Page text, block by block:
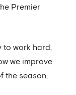
Premier
to work hard,
we improve
the season,